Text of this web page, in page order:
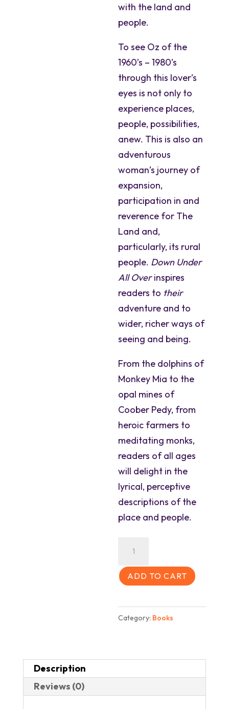
with the land and
people.
To see Oz of the
1960’s – 1980’s
through this lover’s
eyes is not only to
experience places,
people, possibilities,
anew. This is also an
adventurous
woman’s journey of
expansion,
participation in and
reverence for The
Land and,
particularly, its rural
people. Down Under
All Overinspires
readers to their
adventure and to
wider, richer ways of
seeing and being.
From the dolphins of
Monkey Mia to the
opal mines of
Coober Pedy, from
heroic farmers to
meditating monks,
readers of all ages
will delight in the
lyrical, perceptive
descriptions of the
place and people.
All
quantity
ADD TO CART
Category: Books
Description
Reviews (0)